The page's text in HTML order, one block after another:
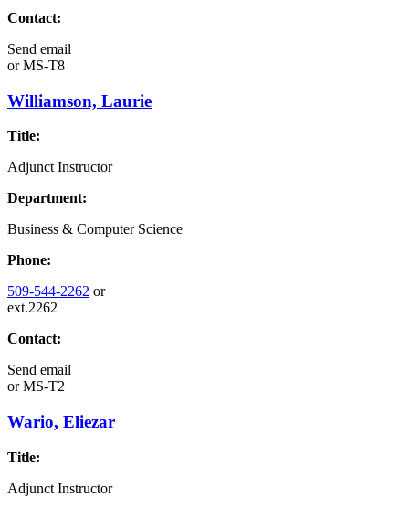
Contact:
Send email
orMS-T8
Williamson, Laurie
Title:
Adjunct Instructor
Department:
Business & Computer Science
Phone:
509-544-2262 or
ext.2262
Contact:
Send email
orMS-T2
Wario, Eliezar
Title:
Adjunct Instructor